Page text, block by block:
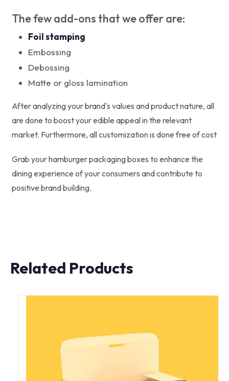
The few add-ons that we offer are:
Foil stamping
Embossing
Debossing
Matte or gloss lamination
After analyzing your brand's values and product nature, all
are done to boost your edible appeal in the relevant
market. Furthermore, all customization is done free of cost
Grab your hamburger packaging boxes to enhance the
dining experience of your consumers and contribute to
positive brand building.
Related Products